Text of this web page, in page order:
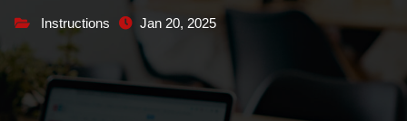
Instructions Jan 20, 2025